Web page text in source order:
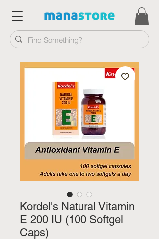
Kordel's Natural Vitamin
E 200 IU (100 Softgel
Caps)